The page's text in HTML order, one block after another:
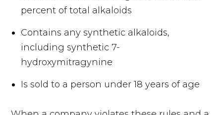
percent of total alkaloids
Contains any synthetic alkaloids,
including synthetic 7-
hydroxymitragynine
Is sold to a person under 18 years of age